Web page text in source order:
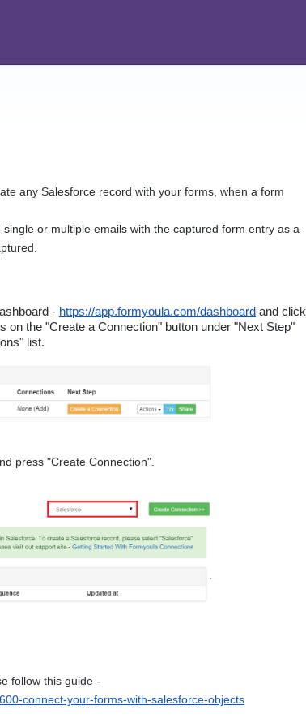
any Salesforce record with your forms, when a form
or multiple emails with the captured form entry as a
- https://app.formyoula.com/dashboard and click
on the "Create a Connection" button under "Next Step"
list.
press "Create Connection".
connect-your-forms-with-salesforce-objects